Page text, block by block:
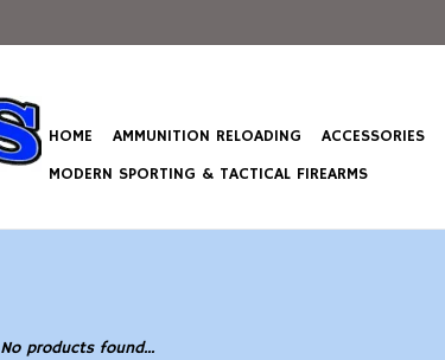
HOME AMMUNITION RELOADING ACCESSORIES
MODERN SPORTING & TACTICAL FIREARMS
No products found...